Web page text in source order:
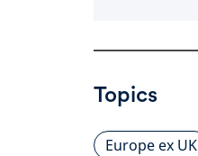
Topics
Europe ex UK